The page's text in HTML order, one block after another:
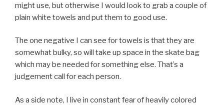
might use, but otherwise I would look to grab a couple of
plain white towels and put them to good use.
The one negative I can see for towels is that they are
somewhat bulky, so will take up space in the skate bag
which may be needed for something else. That’s a
judgement call for each person.
As a side note, I live in constant fear of heavily colored